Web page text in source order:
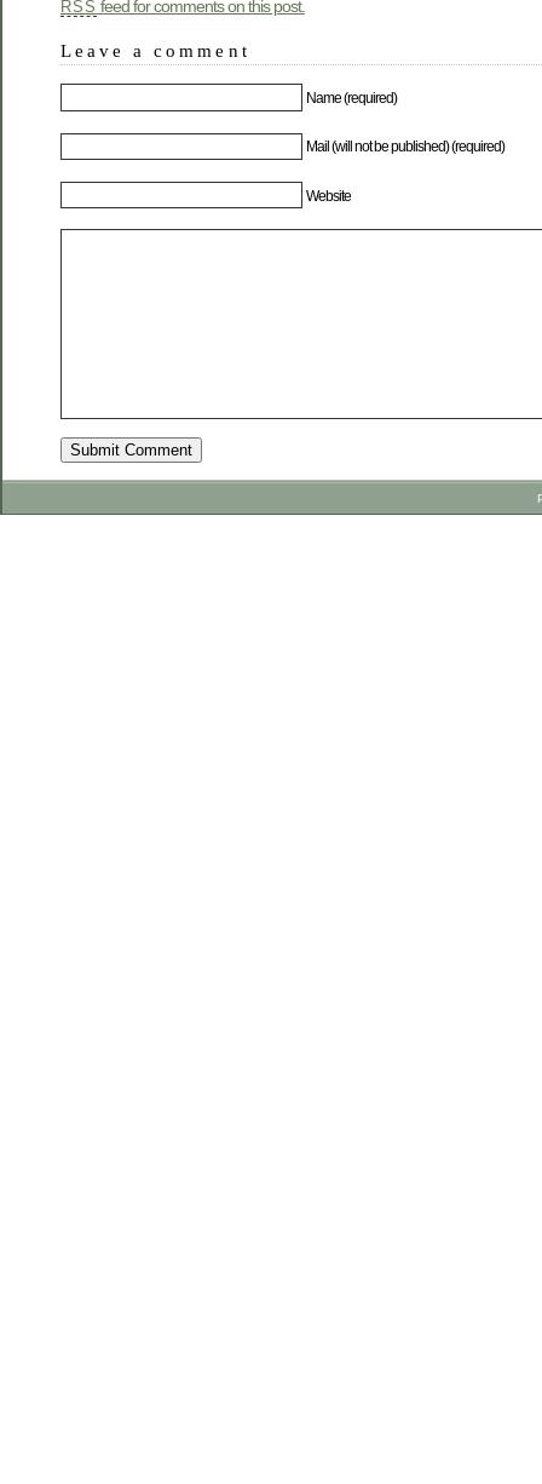
RSS feed for comments on this post.
Leave a comment
Name (required)
Mail (will not be published) (required)
Website